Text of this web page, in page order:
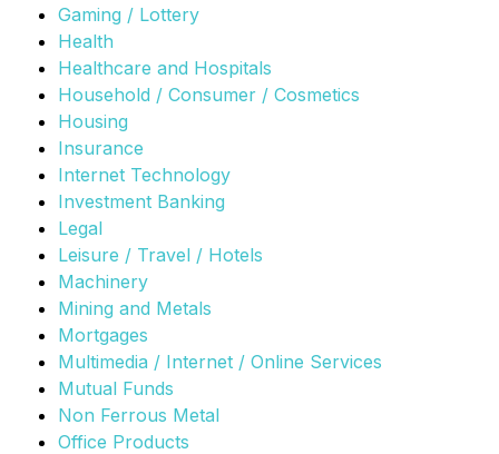
Gaming / Lottery
Health
Healthcare and Hospitals
Household / Consumer / Cosmetics
Housing
Insurance
Internet Technology
Investment Banking
Legal
Leisure / Travel / Hotels
Machinery
Mining and Metals
Mortgages
Multimedia / Internet / Online Services
Mutual Funds
Non Ferrous Metal
Office Products